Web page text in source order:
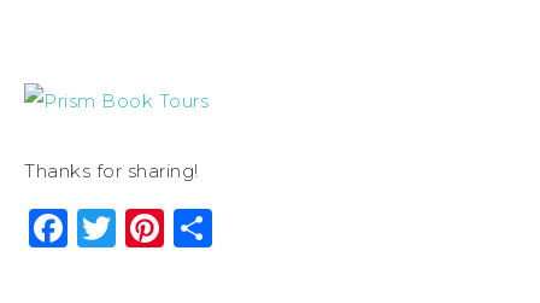
Thanks for sharing!
Facebook
Twitter
Pinterest